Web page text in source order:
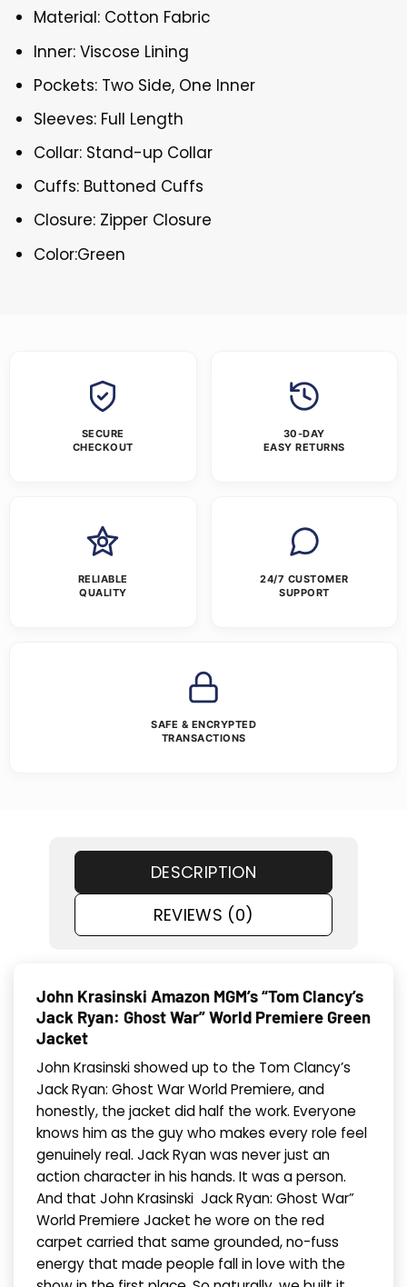
Material: Cotton Fabric
Inner: Viscose Lining
Pockets: Two Side, One Inner
Sleeves: Full Length
Collar: Stand-up Collar
Cuffs: Buttoned Cuffs
Closure: Zipper Closure
Color:Green
SECURE
CHECKOUT
30-DAY
EASY RETURNS
RELIABLE
QUALITY
24/7 CUSTOMER
SUPPORT
SAFE & ENCRYPTED
TRANSACTIONS
DESCRIPTION
REVIEWS (0)
John Krasinski Amazon MGM’s “Tom Clancy’s
Jack Ryan: Ghost War” World Premiere Green
Jacket
John Krasinski showed up to the Tom Clancy’s
Jack Ryan: Ghost War World Premiere, and
honestly, the jacket did half the work. Everyone
knows him as the guy who makes every role feel
genuinely real. Jack Ryan was never just an
action character in his hands. It was a person.
And that John Krasinski Jack Ryan: Ghost War”
World Premiere Jacket he wore on the red
carpet carried that same grounded, no-fuss
energy that made people fall in love with the